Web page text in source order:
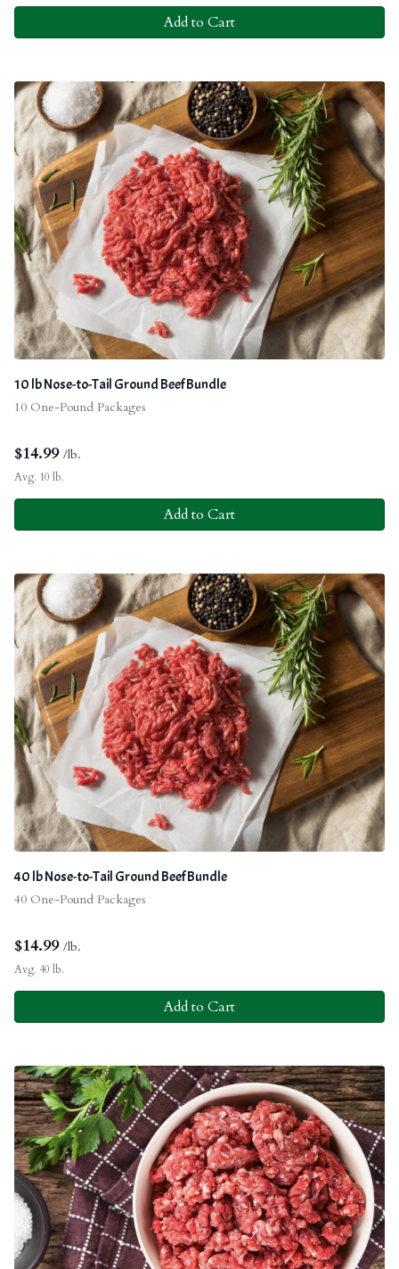
Add to Cart
10 lb Nose-to-Tail Ground Beef Bundle
10 One-Pound Packages
$14.99 /lb.
Avg. 10 lb.
Add to Cart
40 lb Nose-to-Tail Ground Beef Bundle
40 One-Pound Packages
$14.99 /lb.
Avg. 40 lb.
Add to Cart